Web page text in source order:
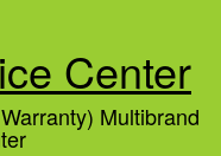
Center
Multibrand